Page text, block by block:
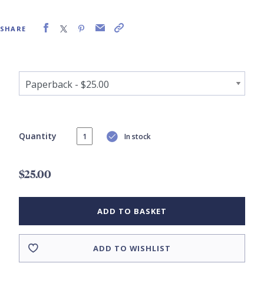
SHARE
Quantity In stock
$25.00
ADD TO BASKET
ADD TO WISHLIST